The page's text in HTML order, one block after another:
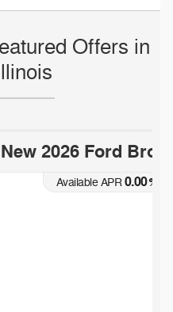
Offers in
Big Bend
mos